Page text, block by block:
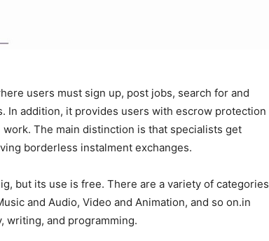
users must sign up, post jobs, search for and
In addition, it provides users with escrow protection
The main distinction is that specialists get
borderless instalment exchanges.
but its use is free. There are a variety of categories
and Audio, Video and Animation, and so on.in
writing, and programming.